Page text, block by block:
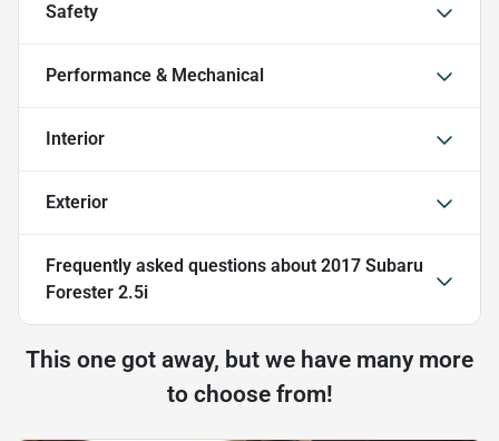
Safety
Performance & Mechanical
Interior
Exterior
Frequently asked questions about 2017 Subaru
Forester 2.5i
This one got away, but we have many more
to choose from!